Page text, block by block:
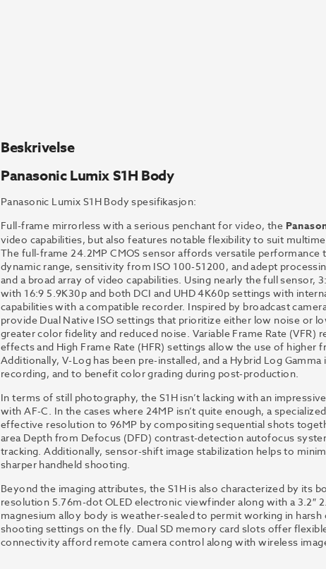
Beskrivelse
Panasonic Lumix S1H Body
Panasonic Lumix S1H Body spesifikasjon:
Full-frame mirrorless with a serious penchant for video, the
video capabilities, but also features notable flexibility to suit
The full-frame 24.2MP CMOS sensor affords versatile
dynamic range, sensitivity from ISO 100-51200, and adept
and a broad array of video capabilities. Using nearly the full
with 16:9 5.9K30p and both DCI and UHD 4K60p settings with
capabilities with a compatible recorder. Inspired by broadcast
provide Dual Native ISO settings that prioritize either low noise or
greater color fidelity and reduced noise. Variable Frame Rate
effects and High Frame Rate (HFR) settings allow the use of
Additionally, V-Log has been pre-installed, and a Hybrid Log
recording, and to benefit color grading during post-production.
In terms of still photography, the S1H isn’t lacking with an
with AF-C. In the cases where 24MP isn’t quite enough, a
effective resolution to 96MP by compositing sequential shots
area Depth from Defocus (DFD) contrast-detection autofocus
tracking. Additionally, sensor-shift image stabilization helps to
sharper handheld shooting.
Beyond the imaging attributes, the S1H is also characterized by its
resolution 5.76m-dot OLED electronic viewfinder along with a 3.2″
magnesium alloy body is weather-sealed to permit working in
shooting settings on the fly. Dual SD memory card slots offer
connectivity afford remote camera control along with wireless